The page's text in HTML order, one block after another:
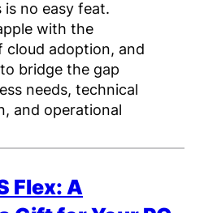
no easy feat.
with the
cloud adoption, and
bridge the gap
needs, technical
and operational
Flex: A